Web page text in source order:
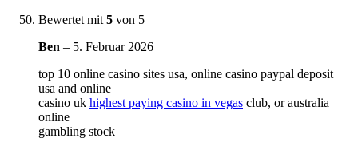
Bewertet mit 5 von 5
Ben – 5. Februar 2026
top 10 online casino sites usa, online casino paypal deposit
usa and online
casino uk highest paying casino in vegas club, or australia
online
gambling stock